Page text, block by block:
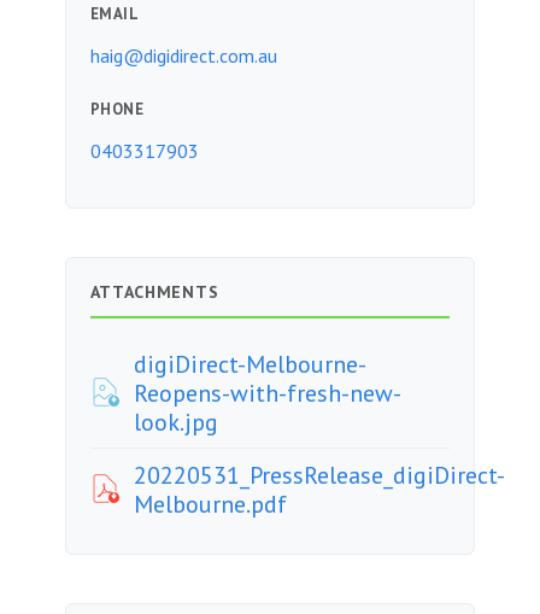
EMAIL
haig@digidirect.com.au
PHONE
0403317903
ATTACHMENTS
digiDirect-Melbourne-
Reopens-with-fresh-new-
look.jpg
20220531_PressRelease_digiDirect-
Melbourne.pdf